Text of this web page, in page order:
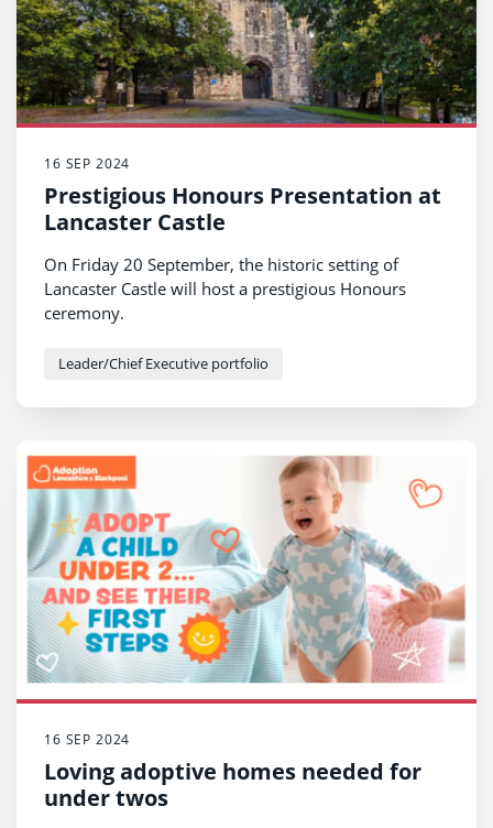
16 SEP 2024
Prestigious Honours Presentation at
Lancaster Castle
On Friday 20 September, the historic setting of
Lancaster Castle will host a prestigious Honours
ceremony.
Leader/Chief Executive portfolio
16 SEP 2024
Loving adoptive homes needed for
under twos